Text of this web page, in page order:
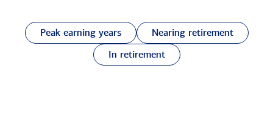
Peak earning years
Nearing retirement
In retirement